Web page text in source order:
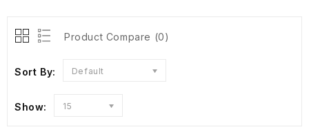
Product Compare (0)
Sort By: Default
Show: 15